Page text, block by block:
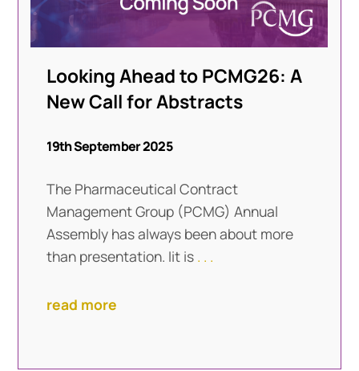
Looking Ahead to PCMG26: A
New Call for Abstracts
19th September 2025
The Pharmaceutical Contract
Management Group (PCMG) Annual
Assembly has always been about more
than presentation. Iit is . . .
read more